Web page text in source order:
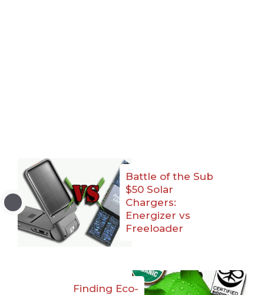
Battle of the Sub
$50 Solar
Chargers:
Energizer vs
Freeloader
Finding Eco-